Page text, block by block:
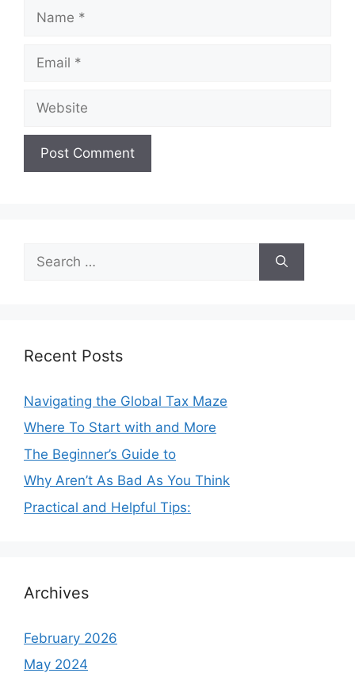
for:
Recent Posts
Navigating the Global Tax Maze
Where To Start with and More
The Beginner’s Guide to
Why Aren’t As Bad As You Think
Practical and Helpful Tips:
Archives
February 2026
May 2024